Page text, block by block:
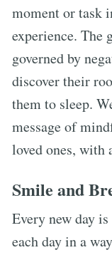
moment or task
experience. The
governed by
discover their
them to sleep.
message of
loved ones, with
Smile and
Every new day
each day in a